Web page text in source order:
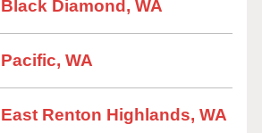
Diamond, WA
WA
Renton Highlands, WA